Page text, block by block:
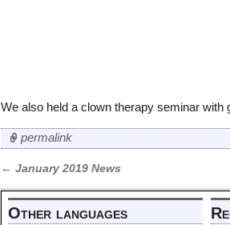
We also held a clown therapy seminar
permalink
Post navigation
← January 2019 News
Other languages